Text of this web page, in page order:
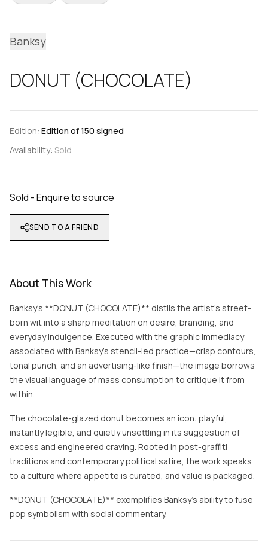
Banksy
DONUT (CHOCOLATE)
Edition: Edition of 150 signed
Availability: Sold
Sold - Enquire to source
SEND TO A FRIEND
About This Work
Banksy’s **DONUT (CHOCOLATE)** distils the artist’s street-
born wit into a sharp meditation on desire, branding, and
everyday indulgence. Executed with the graphic immediacy
associated with Banksy’s stencil-led practice—crisp contours,
tonal punch, and an advertising-like finish—the image borrows
the visual language of mass consumption to critique it from
within.
The chocolate-glazed donut becomes an icon: playful,
instantly legible, and quietly unsettling in its suggestion of
excess and engineered craving. Rooted in post-graffiti
traditions and contemporary political satire, the work speaks
to a culture where appetite is curated, and value is packaged.
**DONUT (CHOCOLATE)** exemplifies Banksy’s ability to fuse
pop symbolism with social commentary.